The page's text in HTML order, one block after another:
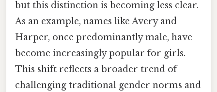
but this distinction is becoming less clear.
As an example, names like Avery and
Harper, once predominantly male, have
become increasingly popular for girls.
This shift reflects a broader trend of
challenging traditional gender norms and